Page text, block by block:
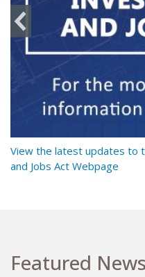
View the latest updates to
and Jobs Act Webpage
Featured News